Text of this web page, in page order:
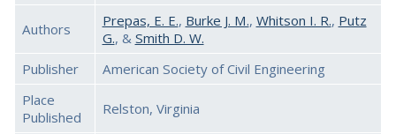
Authors Prepas, E. E., Burke J. M., Whitson I. R., Putz
G., & Smith D. W.
Publisher
American Society of Civil Engineering
Place
Published
Relston, Virginia